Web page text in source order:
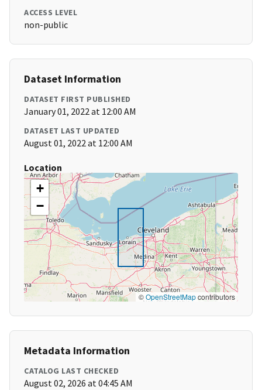
ACCESS LEVEL
non-public
Dataset Information
DATASET FIRST PUBLISHED
January 01, 2022 at 12:00 AM
DATASET LAST UPDATED
August 01, 2022 at 12:00 AM
Location
+
−
©OpenStreetMapcontributors
Metadata Information
CATALOG LAST CHECKED
August 02, 2026 at 04:45 AM